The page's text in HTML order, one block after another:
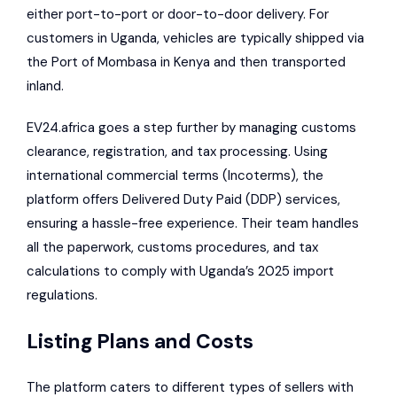
either port-to-port or door-to-door delivery. For
customers in Uganda, vehicles are typically shipped via
the Port of Mombasa in Kenya and then transported
inland.
EV24.africa goes a step further by managing customs
clearance, registration, and tax processing. Using
international commercial terms (Incoterms), the
platform offers Delivered Duty Paid (DDP) services,
ensuring a hassle-free experience. Their team handles
all the paperwork, customs procedures, and tax
calculations to comply with Uganda’s 2025 import
regulations.
Listing Plans and Costs
The platform caters to different types of sellers with